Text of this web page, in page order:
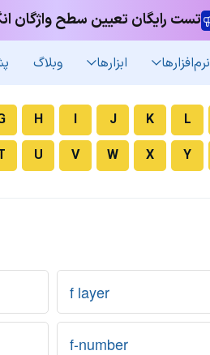
تست رایگان تعیین سطح واژگان
نرم‌افزار‌ها ابزارها وبلاگ
H I J K L
U V W X Y
f layer
f-number